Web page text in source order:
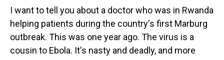
I want to tell you about a doctor who was in Rwanda
helping patients during the country's first Marburg
outbreak. This was one year ago. The virus is a
cousin to Ebola. It's nasty and deadly, and more